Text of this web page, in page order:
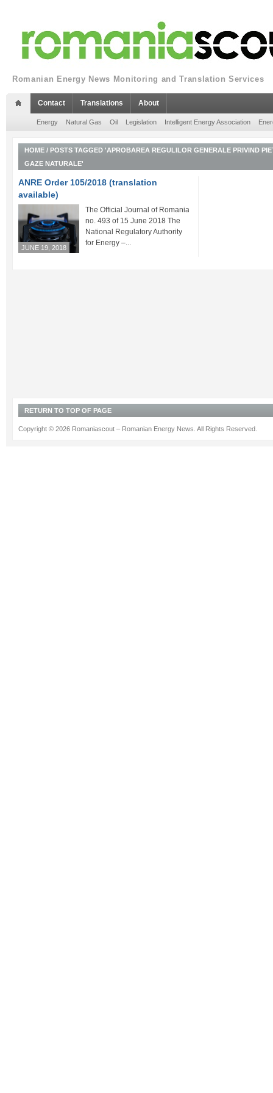
Romanian Energy News Monitoring and Translation Services
Contact Translations About
Energy Natural Gas Oil Legislation Intelligent Energy Association
HOME / POSTS TAGGED 'APROBAREA REGULILOR GENERALE PRIVIND
GAZE NATURALE'
ANRE Order 105/2018 (translation
available)
JUNE 19, 2018
The Official Journal of Romania Part I
no. 493 of 15 June 2018 The
National Regulatory Authority
for Energy –...
RETURN TO TOP OF PAGE
Copyright © 2026 Romaniascout – Romanian Energy News. All Rights Reserved.